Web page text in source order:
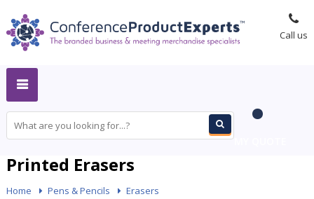
Call us
Printed Erasers
Home Pens & Pencils Erasers